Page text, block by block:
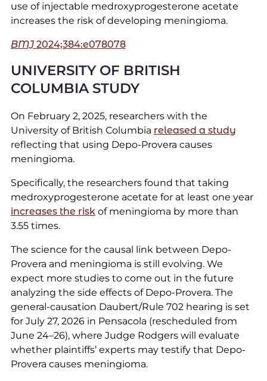
use of injectable medroxyprogesterone acetate
increases the risk of developing meningioma.
BMJ2024;384:e078078
UNIVERSITY OF BRITISH
COLUMBIA STUDY
On February 2, 2025, researchers with the
University of British Columbia released a study
reflecting that using Depo-Provera causes
meningioma.
Specifically, the researchers found that taking
medroxyprogesterone acetate for at least one year
increases the riskof meningioma by more than
3.55 times.
The science for the causal link between Depo-
Provera and meningioma is still evolving. We
expect more studies to come out in the future
analyzing the side effects of Depo-Provera. The
general-causation Daubert/Rule 702 hearing is set
for July 27, 2026 in Pensacola (rescheduled from
June 24–26), where Judge Rodgers will evaluate
whether plaintiffs’ experts may testify that Depo-
Provera causes meningioma.